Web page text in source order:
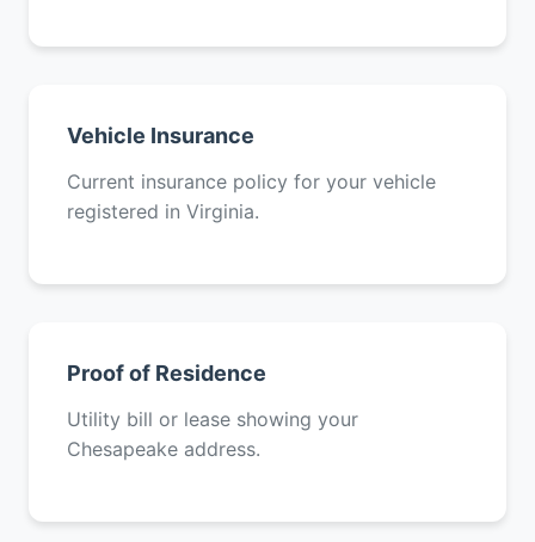
Vehicle Insurance
Current insurance policy for your vehicle
registered in Virginia.
Proof of Residence
Utility bill or lease showing your
Chesapeake address.